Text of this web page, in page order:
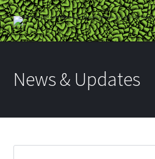
News & Updates